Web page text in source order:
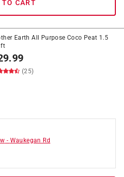
TO CART
Earth All Purpose Coco Peat 1.5
ft
(25)
- Waukegan Rd